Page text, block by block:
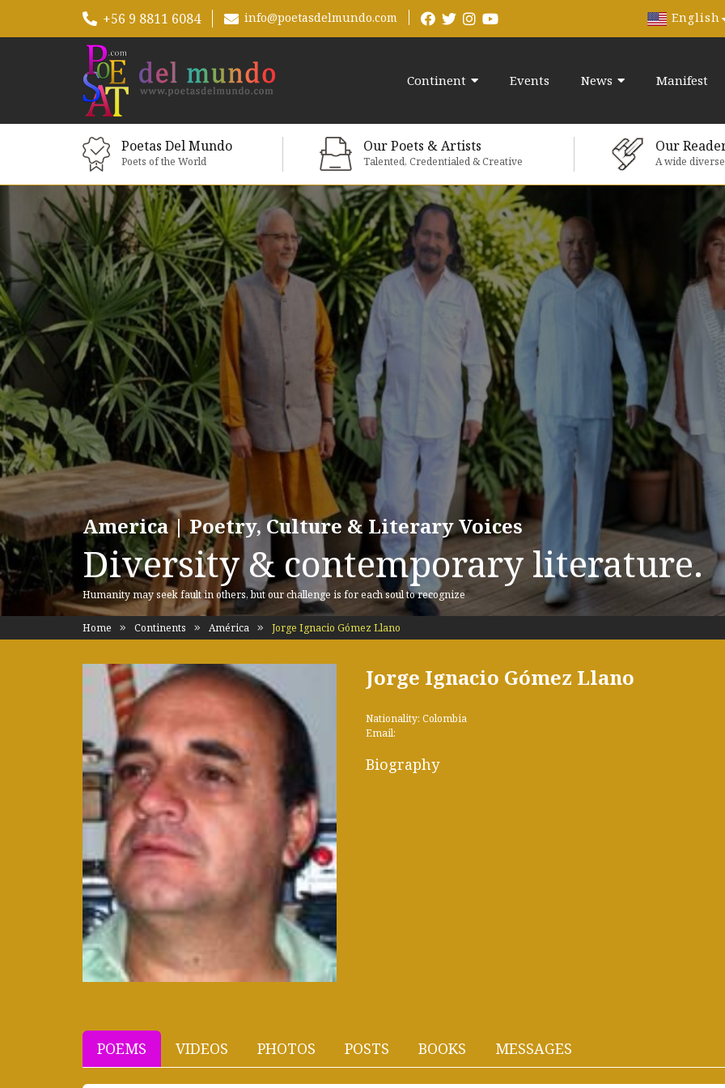
+56 9 8811 6084 info@poetasdelmundo.com English
Continent Events News Manifest
Poetas Del Mundo
Poets of the World
Our Poets & Artists
Talented, Credentialed & Creative
Our
A wide
America | Poetry, Culture & Literary Voices
Diversity & contemporary literature.
Humanity may seek fault in others, but our challenge is for each soul to recognize
Home Continents América Jorge Ignacio Gómez Llano
Jorge Ignacio Gómez Llano
Nationality: Colombia
Email:
Biography
POEMS VIDEOS PHOTOS POSTS BOOKS MESSAGES